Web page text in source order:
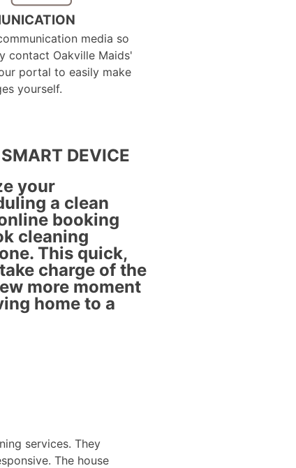
media so
contact Oakville Maids'
portal to easily make
yourself.
DEVICE
your
a clean
booking
cleaning
This quick,
charge of the
more moment
home to a
services. They
The house